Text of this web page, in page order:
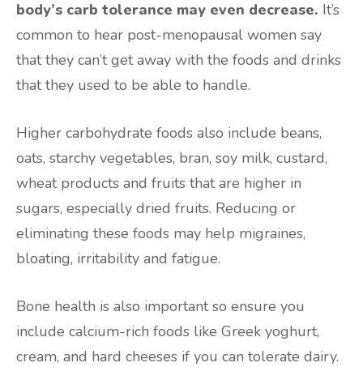
body’s carb tolerance may even decrease. It’s
common to hear post-menopausal women say
that they can’t get away with the foods and drinks
that they used to be able to handle.
Higher carbohydrate foods also include beans,
oats, starchy vegetables, bran, soy milk, custard,
wheat products and fruits that are higher in
sugars, especially dried fruits. Reducing or
eliminating these foods may help migraines,
bloating, irritability and fatigue.
Bone health is also important so ensure you
include calcium-rich foods like Greek yoghurt,
cream, and hard cheeses if you can tolerate dairy.